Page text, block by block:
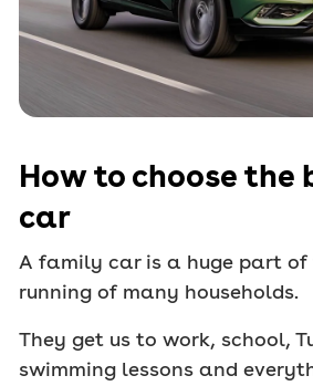
How to choose
car
A family car is a huge part
running of many households.
They get us to work, school,
swimming lessons and